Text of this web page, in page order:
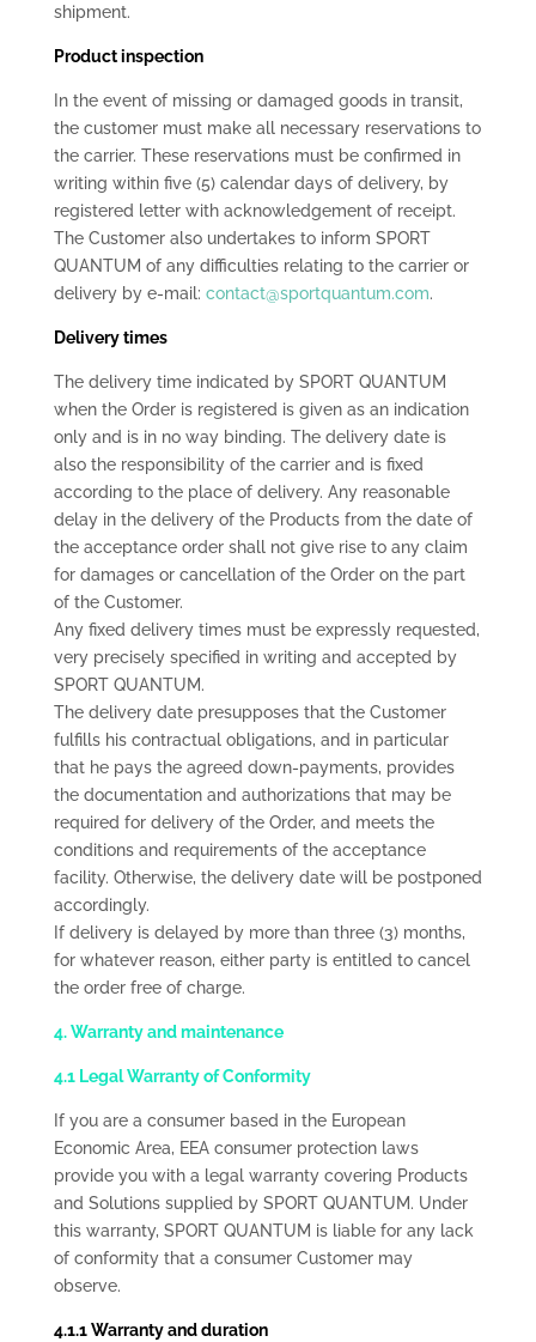
shipment.
Product inspection
In the event of missing or damaged goods in transit,
the customer must make all necessary reservations to
the carrier. These reservations must be confirmed in
writing within five (5) calendar days of delivery, by
registered letter with acknowledgement of receipt.
The Customer also undertakes to inform SPORT
QUANTUM of any difficulties relating to the carrier or
delivery by e-mail: contact@sportquantum.com.
Delivery times
The delivery time indicated by SPORT QUANTUM
when the Order is registered is given as an indication
only and is in no way binding. The delivery date is
also the responsibility of the carrier and is fixed
according to the place of delivery. Any reasonable
delay in the delivery of the Products from the date of
the acceptance order shall not give rise to any claim
for damages or cancellation of the Order on the part
of the Customer.
Any fixed delivery times must be expressly requested,
very precisely specified in writing and accepted by
SPORT QUANTUM.
The delivery date presupposes that the Customer
fulfills his contractual obligations, and in particular
that he pays the agreed down-payments, provides
the documentation and authorizations that may be
required for delivery of the Order, and meets the
conditions and requirements of the acceptance
facility. Otherwise, the delivery date will be postponed
accordingly.
If delivery is delayed by more than three (3) months,
for whatever reason, either party is entitled to cancel
the order free of charge.
4. Warranty and maintenance
4.1 Legal Warranty of Conformity
If you are a consumer based in the European
Economic Area, EEA consumer protection laws
provide you with a legal warranty covering Products
and Solutions supplied by SPORT QUANTUM. Under
this warranty, SPORT QUANTUM is liable for any lack
of conformity that a consumer Customer may
observe.
4.1.1 Warranty and duration